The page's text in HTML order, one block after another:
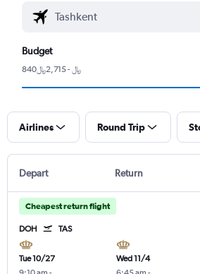
Budget
840﷼ - 2,715﷼
Airlines Round Trip
Depart Return
Cheapest return flight
DOH TAS
Tue 10/27
Wed 11/4